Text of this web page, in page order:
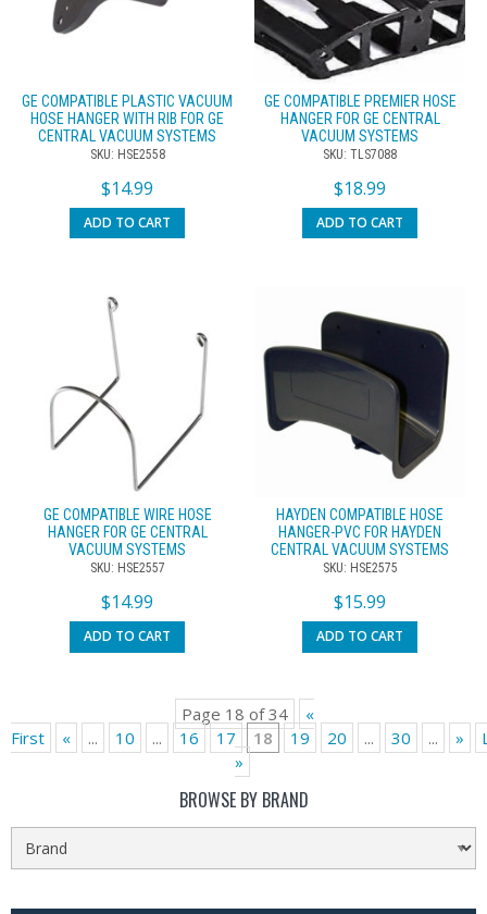
GE COMPATIBLE PLASTIC VACUUM
HOSE HANGER WITH RIB FOR GE
CENTRAL VACUUM SYSTEMS
SKU: HSE2558
$14.99
ADD TO CART
GE COMPATIBLE PREMIER HOSE
HANGER FOR GE CENTRAL
VACUUM SYSTEMS
SKU: TLS7088
$18.99
ADD TO CART
GE COMPATIBLE WIRE HOSE
HANGER FOR GE CENTRAL
VACUUM SYSTEMS
SKU: HSE2557
$14.99
ADD TO CART
HAYDEN COMPATIBLE HOSE
HANGER-PVC FOR HAYDEN
CENTRAL VACUUM SYSTEMS
SKU: HSE2575
$15.99
ADD TO CART
Page 18 of 34
«
First
« ... 10 ... 16 17 18 19 20 ... 30 ... »
»
BROWSE BY BRAND